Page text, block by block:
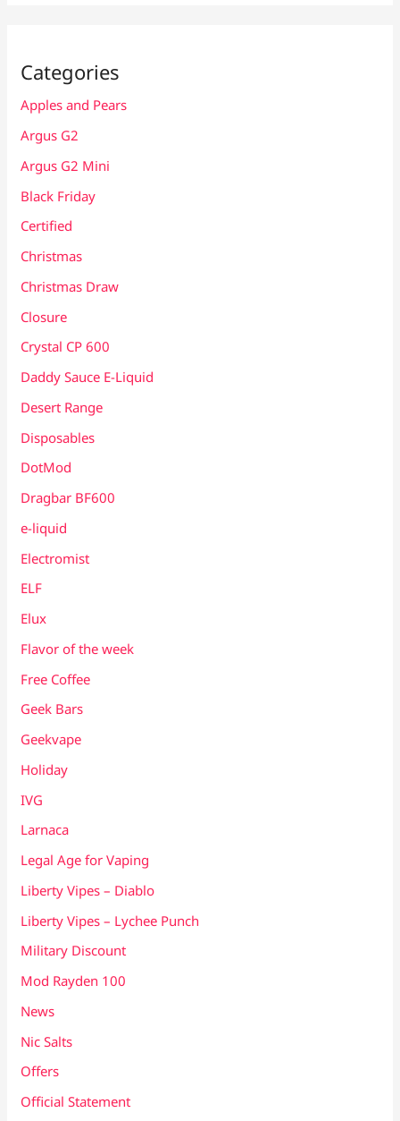
Categories
Apples and Pears
Argus G2
Argus G2 Mini
Black Friday
Certified
Christmas
Christmas Draw
Closure
Crystal CP 600
Daddy Sauce E-Liquid
Desert Range
Disposables
DotMod
Dragbar BF600
e-liquid
Electromist
ELF
Elux
Flavor of the week
Free Coffee
Geek Bars
Geekvape
Holiday
IVG
Larnaca
Legal Age for Vaping
Liberty Vipes – Diablo
Liberty Vipes – Lychee Punch
Military Discount
Mod Rayden 100
News
Nic Salts
Offers
Official Statement